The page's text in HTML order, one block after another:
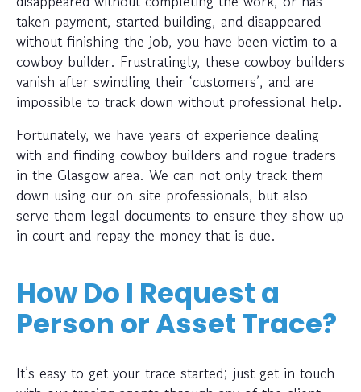
taken payment, started building, and disappeared
without finishing the job, you have been victim to a
cowboy builder. Frustratingly, these cowboy builders
vanish after swindling their ‘customers’, and are
impossible to track down without professional help.
Fortunately, we have years of experience dealing
with and finding cowboy builders and rogue traders
in the Glasgow area. We can not only track them
down using our on-site professionals, but also
serve them legal documents to ensure they show up
in court and repay the money that is due.
How Do I Request a
Person or Asset Trace?
It’s easy to get your trace started; just get in touch